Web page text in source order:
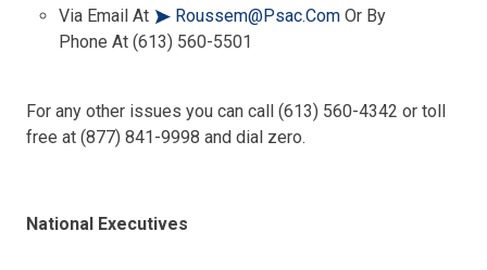
Via Email At
Roussem@psac.com Or By
Phone At (613) 560-5501
For any other issues you can call (613) 560-4342 or toll
free at (877) 841-9998 and dial zero.
National Executives